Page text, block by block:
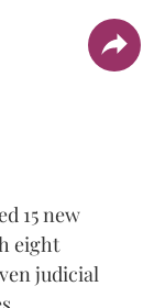
15 new
eight
judicial